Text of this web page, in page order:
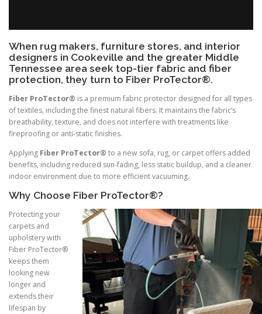
When rug makers, furniture stores, and interior
designers in Cookeville and the greater Middle
Tennessee area seek top-tier fabric and fiber
protection, they turn to Fiber ProTector®.
Fiber ProTector® is a premium fabric protector designed for all types
of textiles, including the finest natural fibers. It maintains the fabric’s
breathability, texture, and does not interfere with treatments like
fireproofing or anti-static finishes.
Applying Fiber ProTector® to a new sofa, rug, or carpet offers added
benefits, including reduced sun-fading, less static buildup, and a cleaner
indoor environment due to more efficient vacuuming.
Why Choose Fiber ProTector®?
Protecting your
carpets and
upholstery with
Fiber ProTector®
keeps them
looking new
longer and
extends their
lifespan by